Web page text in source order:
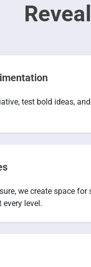
test bold ideas,
we create space for
level.